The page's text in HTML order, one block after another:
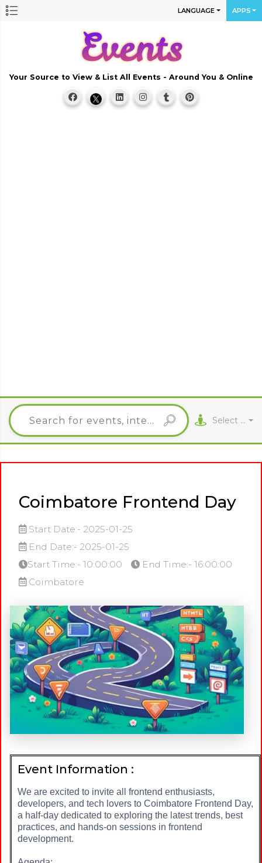
LANGUAGE APPS
Your Source to View & List All Events - Around You & Online
Select City
Coimbatore Frontend Day
Start Date:- 2025-01-25
End Date:- 2025-01-25
Start Time:- 10:00:00
End Time:- 16:00:00
Coimbatore
Event Information :
We are excited to invite all frontend enthusiasts,
developers, and tech lovers to Coimbatore Frontend Day,
a half-day dedicated to exploring the latest trends, best
practices, and hands-on sessions in frontend
development.